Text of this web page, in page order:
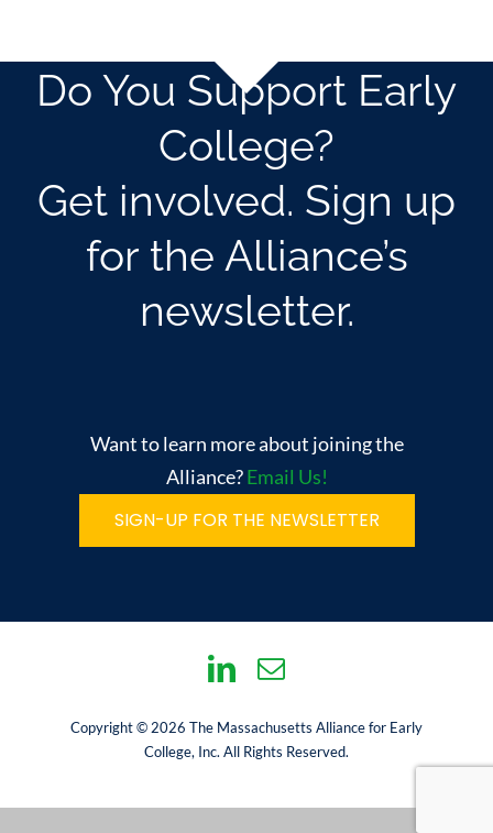
Do You Support Early
College?
Get involved. Sign up
for the Alliance’s
newsletter.
Want to learn more about joining the
Alliance? Email Us!
SIGN-UP FOR THE NEWSLETTER
Copyright © 2026 The Massachusetts Alliance for Early
College, Inc. All Rights Reserved.